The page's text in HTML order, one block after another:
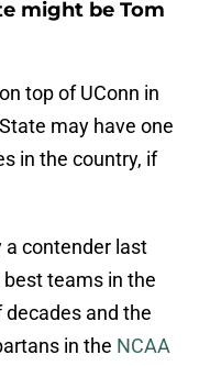
might be Tom
top of UConn in
may have one
in the country, if
a contender last
best teams in the
decades and the
in the NCAA